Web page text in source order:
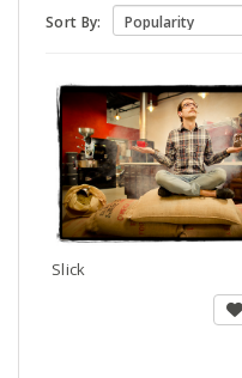
Sort By:
Slick